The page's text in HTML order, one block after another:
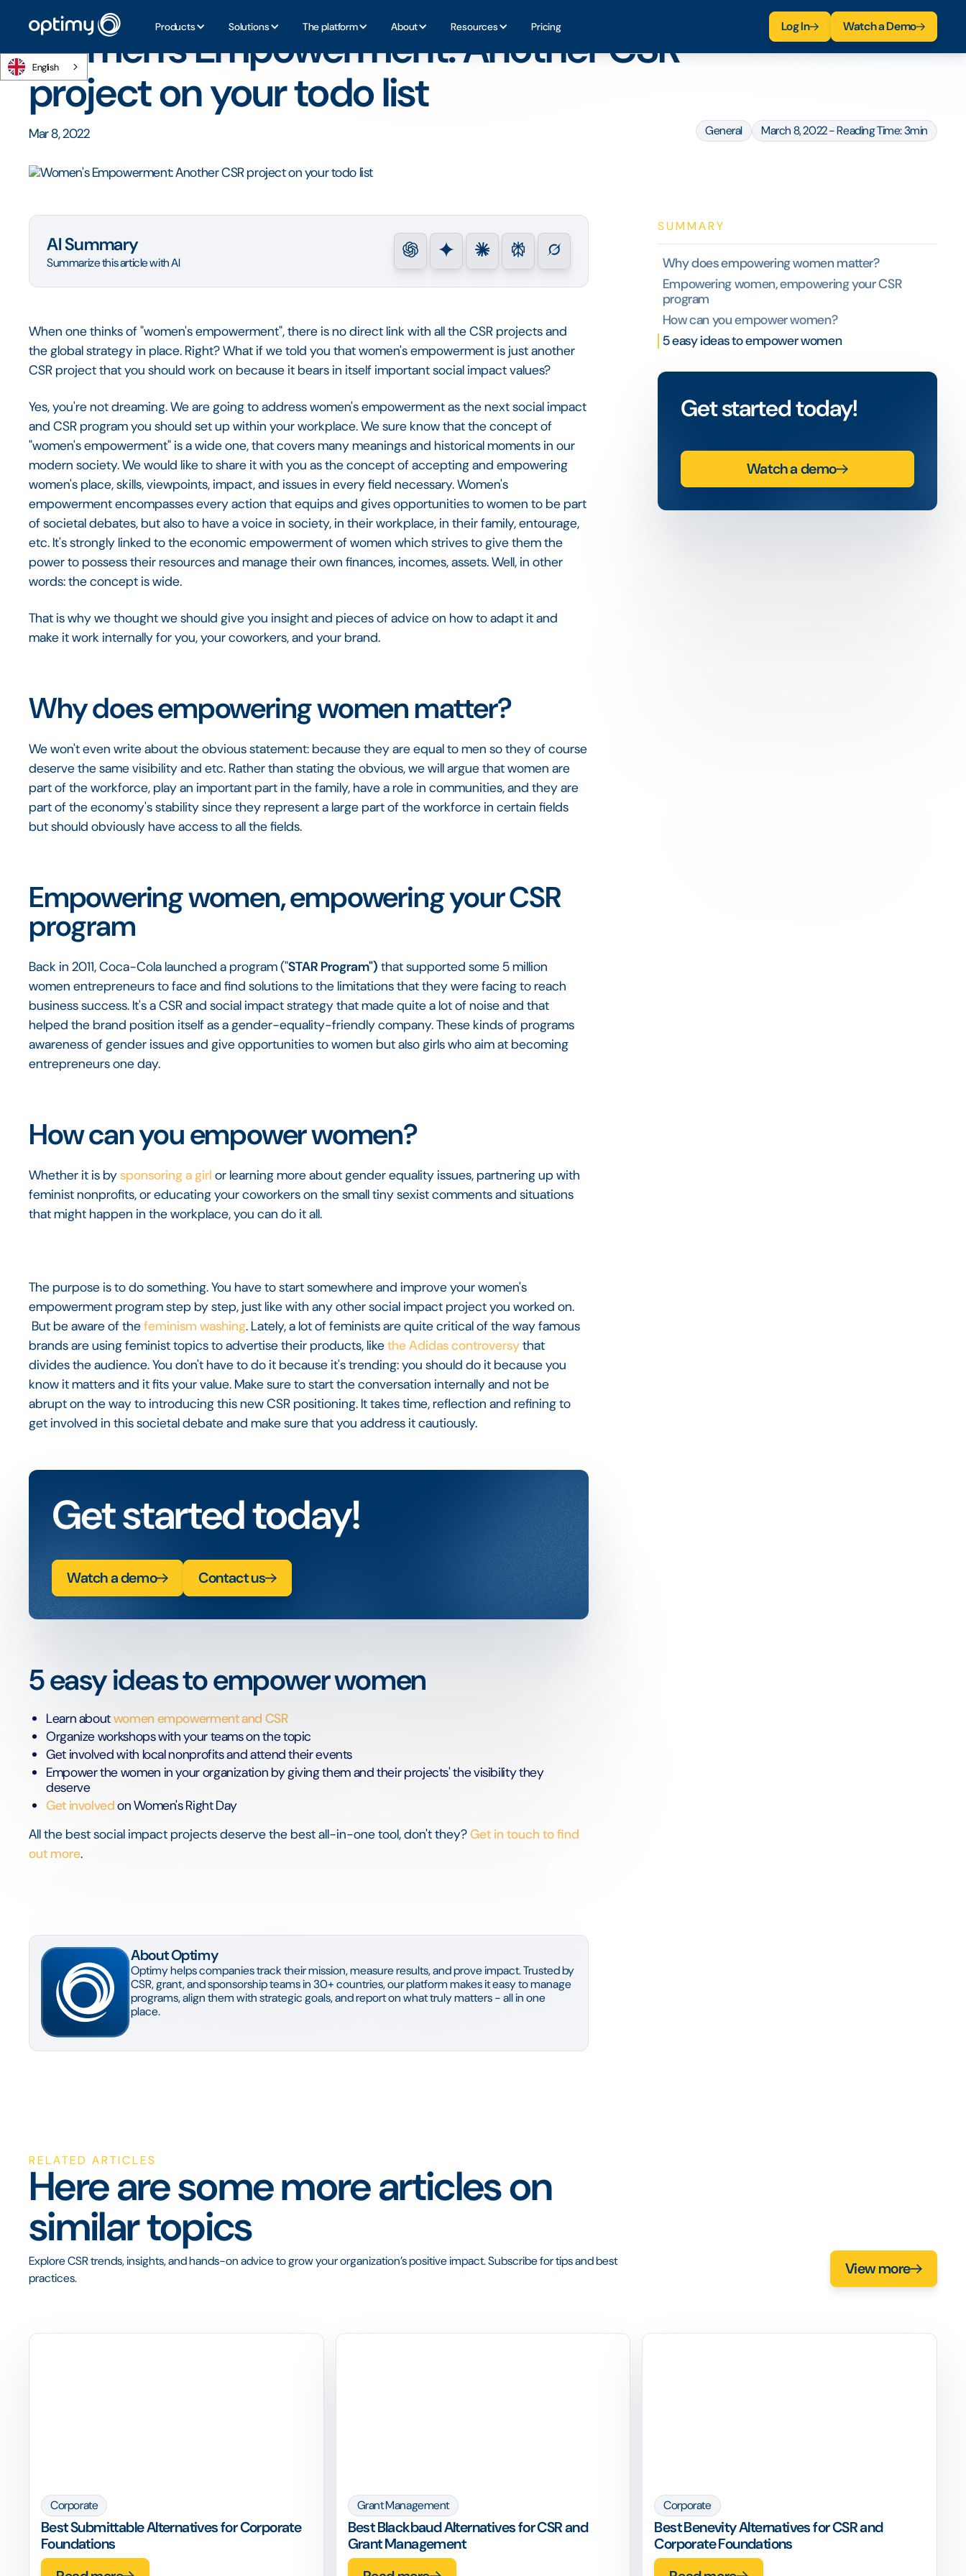
Products Solutions The platform About Resources Pricing Log In Watch a Demo
English
Women's Empowerment: Another CSR
project on your todo list
Mar 8, 2022 General March 8, 2022 - Reading Time: 3min
AI Summary
Summarize this article with AI
When one thinks of "women's empowerment", there is no direct link with all the CSR projects and
the global strategy in place. Right? What if we told you that women's empowerment is just another
CSR project that you should work on because it bears in itself important social impact values?
Yes, you're not dreaming. We are going to address women's empowerment as the next social impact
and CSR program you should set up within your workplace. We sure know that the concept of
"women's empowerment" is a wide one, that covers many meanings and historical moments in our
modern society. We would like to share it with you as the concept of accepting and empowering
women's place, skills, viewpoints, impact, and issues in every field necessary. Women's
empowerment encompasses every action that equips and gives opportunities to women to be part
of societal debates, but also to have a voice in society, in their workplace, in their family, entourage,
etc. It's strongly linked to the economic empowerment of women which strives to give them the
power to possess their resources and manage their own finances, incomes, assets. Well, in other
words: the concept is wide.
That is why we thought we should give you insight and pieces of advice on how to adapt it and
make it work internally for you, your coworkers, and your brand.
Why does empowering women matter?
We won't even write about the obvious statement: because they are equal to men so they of course
deserve the same visibility and etc. Rather than stating the obvious, we will argue that women are
part of the workforce, play an important part in the family, have a role in communities, and they are
part of the economy's stability since they represent a large part of the workforce in certain fields
but should obviously have access to all the fields.
Empowering women, empowering your CSR
program
Back in 2011, Coca-Cola launched a program ("STAR Program") that supported some 5 million
women entrepreneurs to face and find solutions to the limitations that they were facing to reach
business success. It's a CSR and social impact strategy that made quite a lot of noise and that
helped the brand position itself as a gender-equality-friendly company. These kinds of programs
awareness of gender issues and give opportunities to women but also girls who aim at becoming
entrepreneurs one day.
How can you empower women?
Whether it is bysponsoring a girl or learning more about gender equality issues, partnering up with
feminist nonprofits, or educating your coworkers on the small tiny sexist comments and situations
that might happen in the workplace, you can do it all.
The purpose is to do something. You have to start somewhere and improve your women's
empowerment program step by step, just like with any other social impact project you worked on.
But be aware of thefeminism washing. Lately, a lot of feminists are quite critical of the way famous
brands are using feminist topics to advertise their products, likethe Adidas controversythat
divides the audience. You don't have to do it because it's trending: you should do it because you
know it matters and it fits your value. Make sure to start the conversation internally and not be
abrupt on the way to introducing this new CSR positioning. It takes time, reflection and refining to
get involved in this societal debate and make sure that you address it cautiously.
Get started today!
Watch a demo Contact us
5 easy ideas to empower women
Learn aboutwomen empowerment and CSR
Organize workshops with your teams on the topic
Get involved with local nonprofits and attend their events
Empower the women in your organization by giving them and their projects' the visibility they
deserve
Get involvedon Women's Right Day
All the best social impact projects deserve the best all-in-one tool, don't they?Get in touch to find
out more.
About Optimy
Optimy helps companies track their mission, measure results, and prove impact. Trusted by
CSR, grant, and sponsorship teams in 30+ countries, our platform makes it easy to manage
programs, align them with strategic goals, and report on what truly matters - all in one
place.
SUMMARY
Why does empowering women matter?
Empowering women, empowering your CSR
program
How can you empower women?
5 easy ideas to empower women
Get started today!
Watch a demo
RELATED ARTICLES
Here are some more articles on
similar topics
Explore CSR trends, insights, and hands-on advice to grow your organization’s positive impact. Subscribe for tips and best
practices.
View more
Corporate
Best Submittable Alternatives for Corporate
Foundations
Grant Management
Best Blackbaud Alternatives for CSR and
Grant Management
Corporate
Best Benevity Alternatives for CSR and
Corporate Foundations